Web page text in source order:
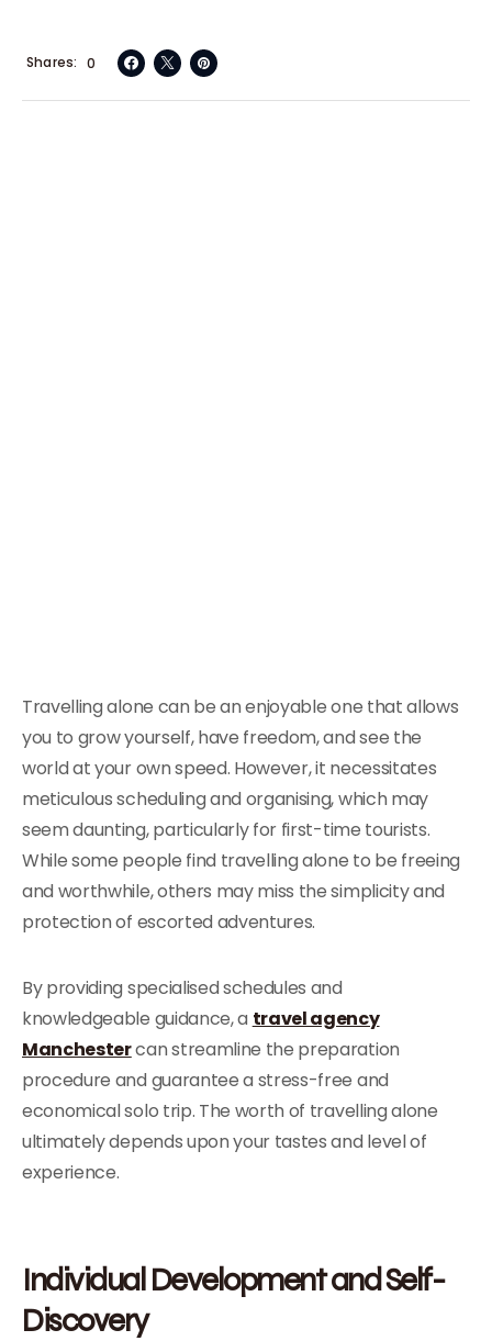
0
Shares
Travelling alone can be an enjoyable one that allows
you to grow yourself, have freedom, and see the
world at your own speed. However, it necessitates
meticulous scheduling and organising, which may
seem daunting, particularly for first-time tourists.
While some people find travelling alone to be freeing
and worthwhile, others may miss the simplicity and
protection of escorted adventures.
By providing specialised schedules and
knowledgeable guidance, a travel agency
Manchestercan streamline the preparation
procedure and guarantee a stress-free and
economical solo trip. The worth of travelling alone
ultimately depends upon your tastes and level of
experience.
Individual Development and Self-
Discovery